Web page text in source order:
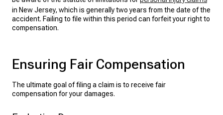
in New Jersey, which is generally two years from the date of the
accident. Failing to file within this period can forfeit your right to
compensation.
Ensuring Fair Compensation
The ultimate goal of filing a claim is to receive fair
compensation for your damages.